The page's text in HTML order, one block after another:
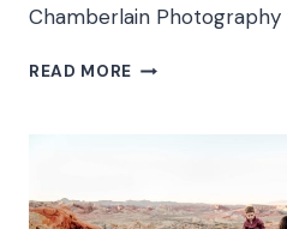
Chamberlain
READ MORE SAMANTHA
SESSION